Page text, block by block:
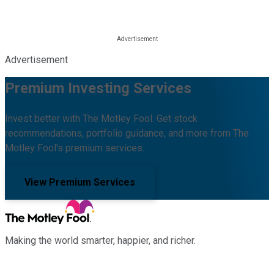
Advertisement
Premium Investing Services
Invest better with The Motley Fool. Get stock
recommendations, portfolio guidance, and more from The
Motley Fool's premium services.
View Premium Services
Making the world smarter, happier, and richer.